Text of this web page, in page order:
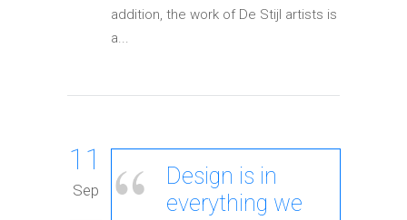
addition, the work of De Stijl artists is
a...
11
Sep
Design is in
everything we